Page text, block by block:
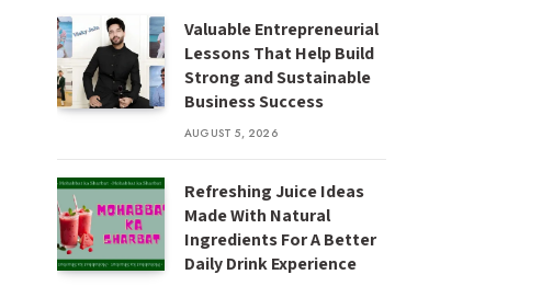
Valuable Entrepreneurial
Lessons That Help Build
Strong and Sustainable
Business Success
AUGUST 5, 2026
Refreshing Juice Ideas
Made With Natural
Ingredients For A Better
Daily Drink Experience